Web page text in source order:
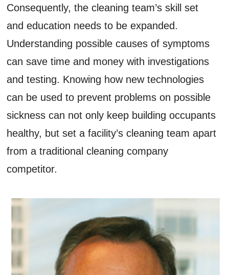
Consequently, the cleaning team’s skill set
and education needs to be expanded.
Understanding possible causes of symptoms
can save time and money with investigations
and testing. Knowing how new technologies
can be used to prevent problems on possible
sickness can not only keep building occupants
healthy, but set a facility’s cleaning team apart
from a traditional cleaning company
competitor.